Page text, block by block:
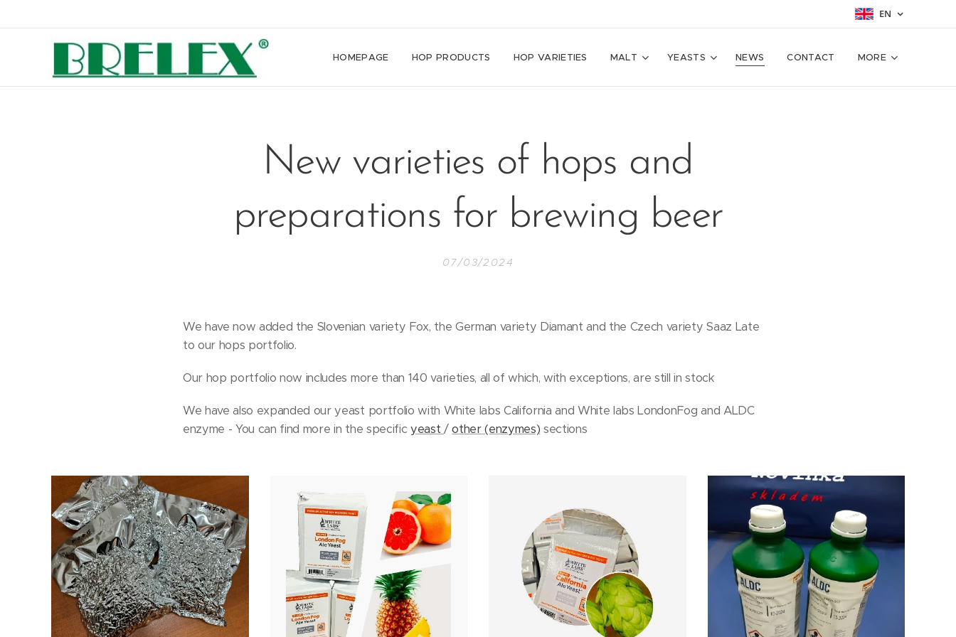
EN
HOMEPAGE HOP PRODUCTS HOP VARIETIES MALT YEASTS NEWS CONTACT MORE
New varieties of hops and
preparations for brewing beer
07/03/2024
We have now added the Slovenian variety Fox, the German variety Diamant and the Czech variety Saaz Late
to our hops portfolio.
Our hop portfolio now includes more than 140 varieties, all of which, with exceptions, are still in stock
We have also expanded our yeast portfolio with White labs California and White labs LondonFog and ALDC
enzyme - You can find more in the specific yeast /other (enzymes) sections